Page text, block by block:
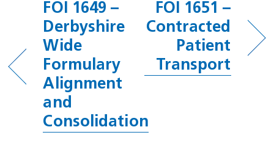
FOI 1649 –
Derbyshire
Wide
Formulary
Alignment
and
Consolidation
FOI 1651 –
Contracted
Patient
Transport